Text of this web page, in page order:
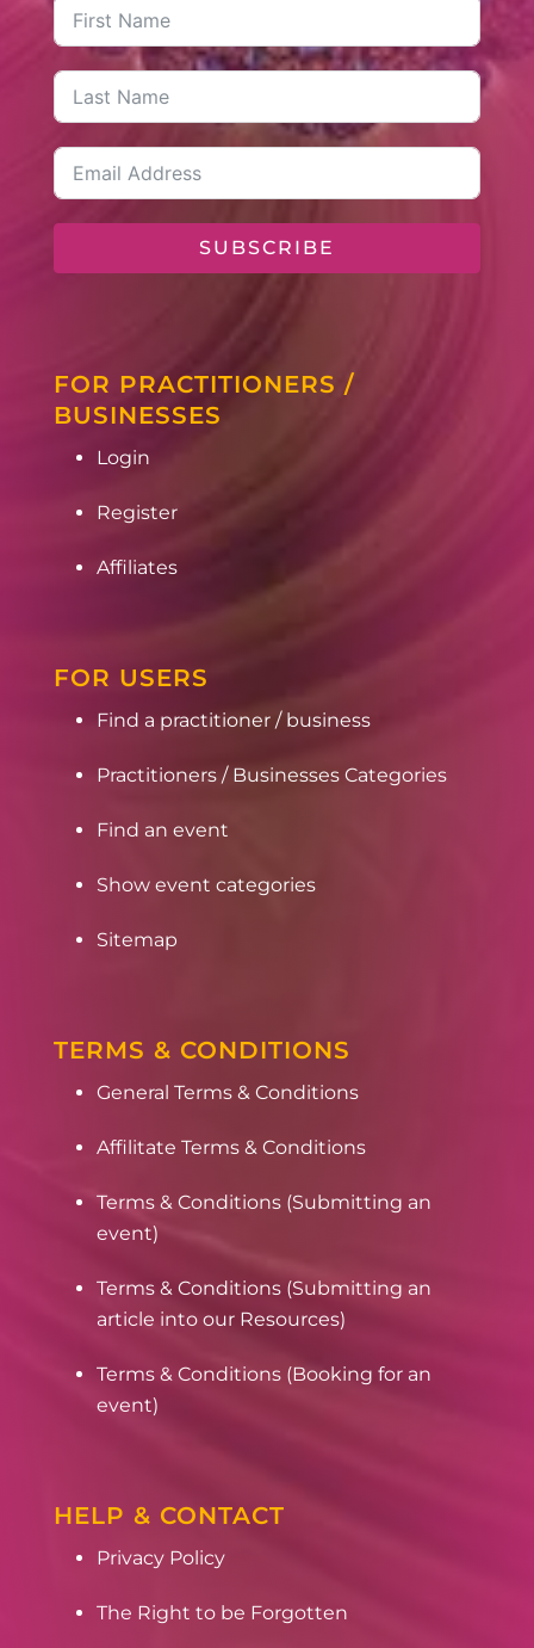
SUBSCRIBE
FOR PRACTITIONERS /
BUSINESSES
Login
Register
Affiliates
FOR USERS
Find a practitioner / business
Practitioners / Businesses Categories
Find an event
Show event categories
Sitemap
TERMS & CONDITIONS
General Terms & Conditions
Affilitate Terms & Conditions
Terms & Conditions (Submitting an
event)
Terms & Conditions (Submitting an
article into our Resources)
Terms & Conditions (Booking for an
event)
HELP & CONTACT
Privacy Policy
The Right to be Forgotten